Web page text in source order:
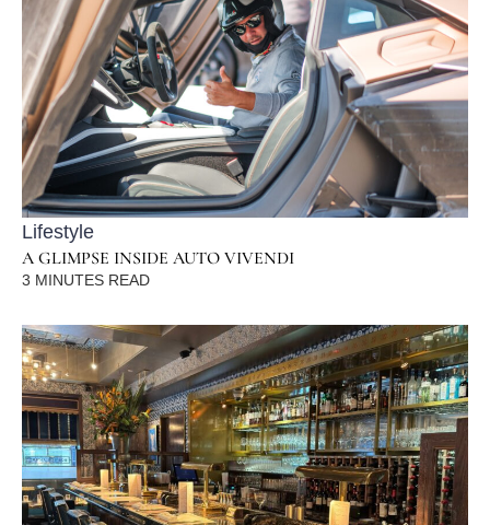
Lifestyle
A GLIMPSE INSIDE AUTO VIVENDI
3 MINUTES READ